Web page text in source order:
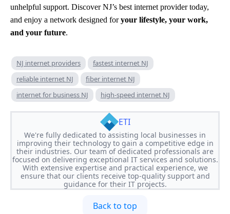
unhelpful support. Discover NJ’s best internet provider today,
and enjoy a network designed foryour lifestyle, your work,
and your future.
NJ internet providers
fastest internet NJ
reliable internet NJ
fiber internet NJ
internet for business NJ
high-speed internet NJ
ETI
We're fully dedicated to assisting local businesses in
improving their technology to gain a competitive edge in
their industries. Our team of dedicated professionals are
focused on delivering exceptional IT services and solutions.
With extensive expertise and practical experience, we
ensure that our clients receive top-quality support and
guidance for their IT projects.
Back to top